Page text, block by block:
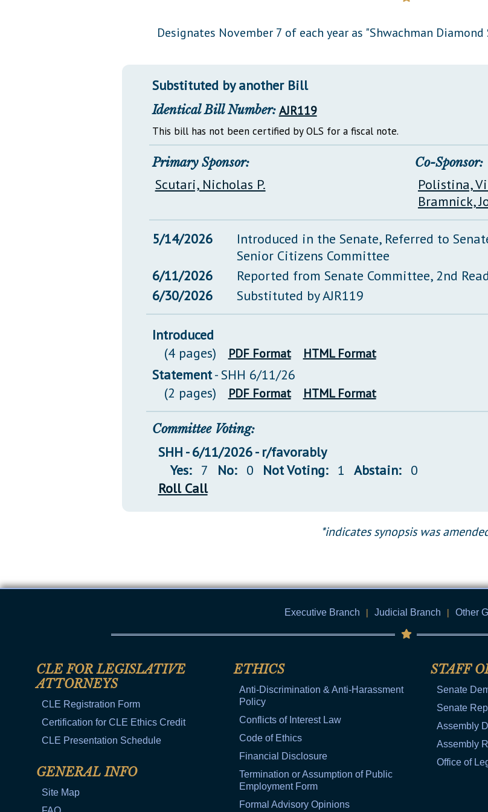
Información en Español
Designates November 7 of each year as "Shwachman Diamond
Substituted by another Bill
Identical Bill Number: AJR119
This bill has not been certified by OLS for a fiscal note.
Primary Sponsor:
Scutari, Nicholas P.
Co-Sponsor:
Polistina,
Bramnick,
5/14/2026
Introduced in the Senate, Referred to
Senior Citizens Committee
6/11/2026
Reported from Senate Committee, 2nd
6/30/2026
Substituted by AJR119
Introduced
(4 pages)
PDF Format HTML Format
Statement- SHH 6/11/26
(2 pages)
PDF Format HTML Format
Committee Voting:
SHH - 6/11/2026 - r/favorably
Yes: 7 No: 0 Not Voting: 1 Abstain: 0
Roll Call
*indicates synopsis was
Executive Branch | Judicial Branch | Other
CLE FOR LEGISLATIVE
ATTORNEYS
CLE Registration Form
Certification for CLE Ethics Credit
CLE Presentation Schedule
GENERAL INFO
Site Map
ETHICS
Anti-Discrimination & Anti-Harassment
Policy
Conflicts of Interest Law
Code of Ethics
Financial Disclosure
Termination or Assumption of Public
Employment Form
Formal Advisory Opinions
STAFF
Senate
Senate
Assembly
Assembly
Office of